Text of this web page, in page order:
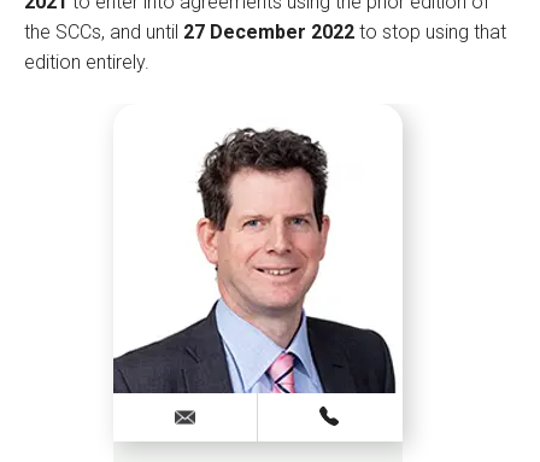
the SCCs, and until 27 December 2022 to stop using that
edition entirely.